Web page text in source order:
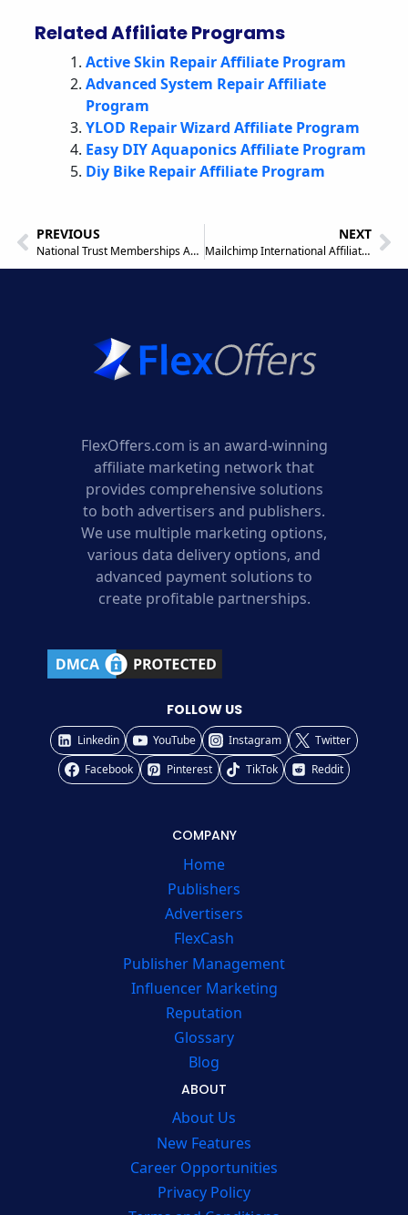
Related Affiliate Programs
Active Skin Repair Affiliate Program
Advanced System Repair Affiliate
Program
YLOD Repair Wizard Affiliate Program
Easy DIY Aquaponics Affiliate Program
Diy Bike Repair Affiliate Program
PREVIOUS
National Trust Memberships Affiliate Program
NEXT
Mailchimp International Affiliate Program
FlexOffers.com is an award-winning
affiliate marketing network that
provides comprehensive solutions
to both advertisers and publishers.
We use multiple marketing options,
various data delivery options, and
advanced payment solutions to
create profitable partnerships.
FOLLOW US
Linkedin YouTube Instagram
Twitter
Facebook
Pinterest TikTok Reddit
COMPANY
Home
Publishers
Advertisers
FlexCash
Publisher Management
Influencer Marketing
Reputation
Glossary
Blog
ABOUT
About Us
New Features
Career Opportunities
Privacy Policy